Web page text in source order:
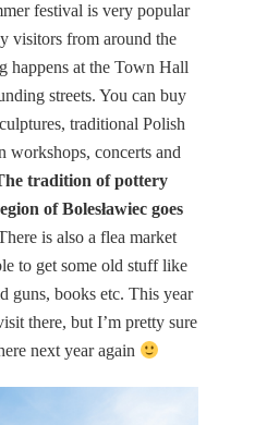
festival is very popular
visitors from around the
happens at the Town Hall
streets. You can buy
traditional Polish
workshops, concerts and
tradition of pottery
of Bolesławiec goes
is also a flea market
to get some old stuff like
guns, books etc. This year
there, but I’m pretty sure
next year again